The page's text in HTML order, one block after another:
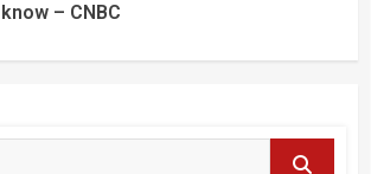
know – CNBC